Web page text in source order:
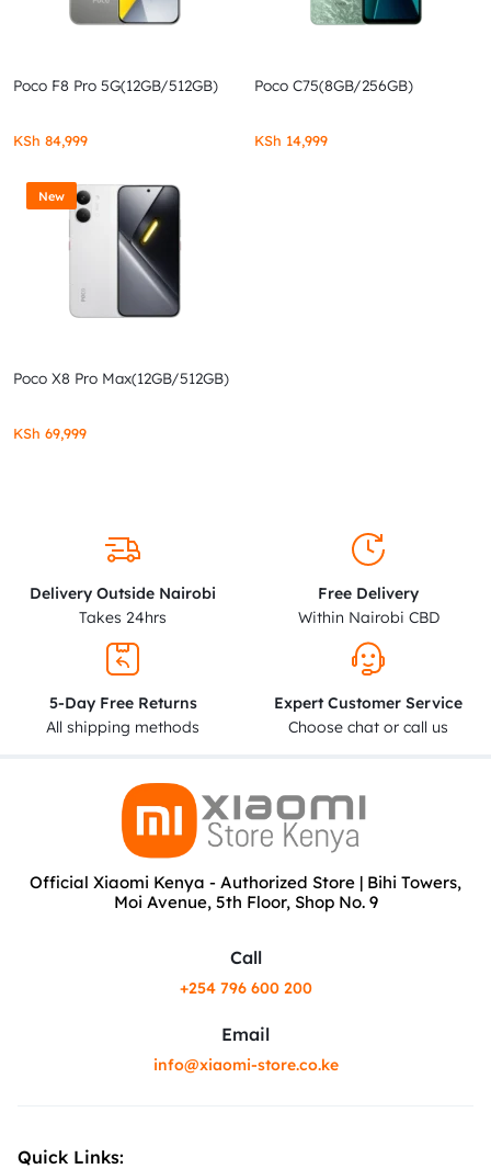
Poco F8 Pro 5G(12GB/512GB)
KSh 84,999
Poco C75(8GB/256GB)
KSh 14,999
New
Poco X8 Pro Max(12GB/512GB)
KSh 69,999
Delivery Outside Nairobi
Takes 24hrs
Free Delivery
Within Nairobi CBD
5-Day Free Returns
All shipping methods
Expert Customer Service
Choose chat or call us
Official Xiaomi Kenya - Authorized Store | Bihi Towers,
Moi Avenue, 5th Floor, Shop No. 9
Call
+254 796 600 200
Email
info@xiaomi-store.co.ke
Quick Links: